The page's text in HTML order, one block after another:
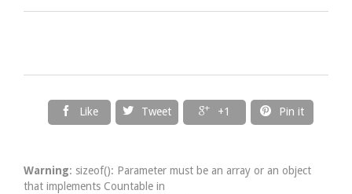
 Like  Tweet  +1  Pin it
Warning: sizeof(): Parameter must be an array or an object
that implements Countable in